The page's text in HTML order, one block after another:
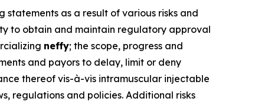
as a result of various risks and
to obtain and maintain regulatory approval
neffy; the scope, progress and
and payors to delay, limit or deny
thereof vis-à-vis intramuscular injectable
regulations and policies. Additional risks